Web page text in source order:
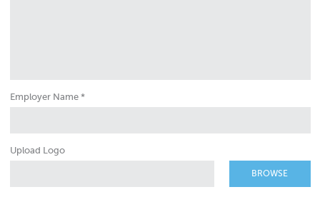
Employer Name *
Upload Logo